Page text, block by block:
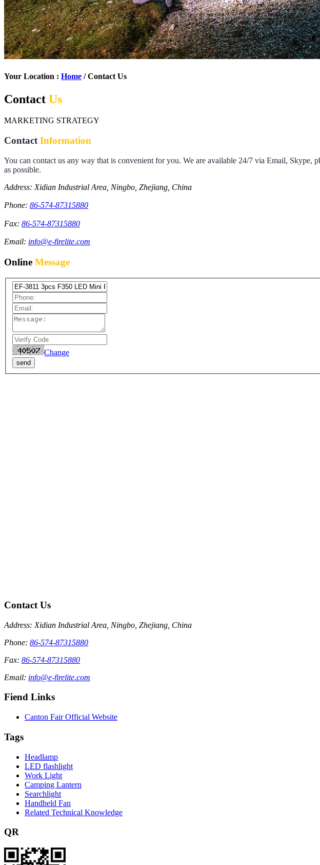
Your Location : Home / Contact Us
Contact Us
MARKETING STRATEGY
Contact Information
You can contact us any way that is convenient for you. We are available 24/7 via Email, Skype,
as possible.
Address: Xidian Industrial Area, Ningbo, Zhejiang, China
Phone: 86-574-87315880
Fax: 86-574-87315880
Email: info@e-firelite.com
Online Message
Change
send
Contact Us
Address: Xidian Industrial Area, Ningbo, Zhejiang, China
Phone: 86-574-87315880
Fax: 86-574-87315880
Email: info@e-firelite.com
Fiend Links
Canton Fair Official Website
Tags
Headlamp
LED flashlight
Work Light
Camping Lantern
Searchlight
Handheld Fan
Related Technical Knowledge
QR